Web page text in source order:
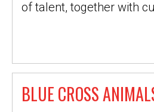
of talent, together with
BLUE CROSS